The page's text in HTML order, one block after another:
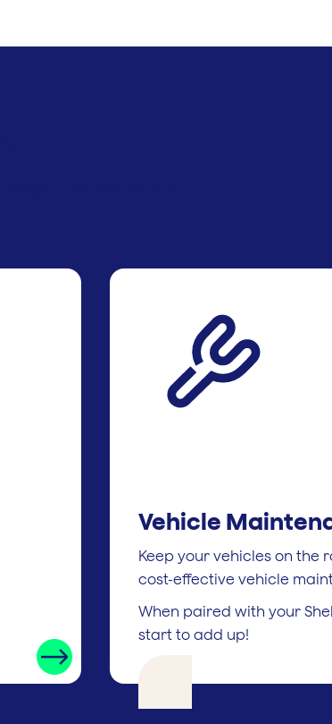
Vehicle
Keep your vehicles on the
cost-effective vehicle
When paired with your
start to add up!